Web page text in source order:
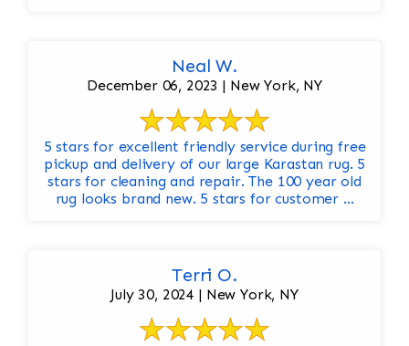
Neal W.
December 06, 2023 | New York, NY
5 stars for excellent friendly service during free
pickup and delivery of our large Karastan rug. 5
stars for cleaning and repair. The 100 year old
rug looks brand new. 5 stars for customer ...
Terri O.
July 30, 2024 | New York, NY